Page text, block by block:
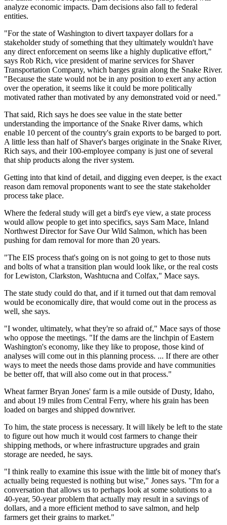
analyze economic impacts. Dam decisions also fall to federal
entities.
"For the state of Washington to divert taxpayer dollars for a
stakeholder study of something that they ultimately wouldn't have
any direct enforcement on seems like a highly duplicative effort,"
says Rob Rich, vice president of marine services for Shaver
Transportation Company, which barges grain along the Snake River.
"Because the state would not be in any position to exert any action
over the operation, it seems like it could be more politically
motivated rather than motivated by any demonstrated void or need."
That said, Rich says he does see value in the state better
understanding the importance of the Snake River dams, which
enable 10 percent of the country's grain exports to be barged to port.
A little less than half of Shaver's barges originate in the Snake River,
Rich says, and their 100-employee company is just one of several
that ship products along the river system.
Getting into that kind of detail, and digging even deeper, is the exact
reason dam removal proponents want to see the state stakeholder
process take place.
Where the federal study will get a bird's eye view, a state process
would allow people to get into specifics, says Sam Mace, Inland
Northwest Director for Save Our Wild Salmon, which has been
pushing for dam removal for more than 20 years.
"The EIS process that's going on is not going to get to those nuts
and bolts of what a transition plan would look like, or the real costs
for Lewiston, Clarkston, Washtucna and Colfax," Mace says.
The state study could do that, and if it turned out that dam removal
would be economically dire, that would come out in the process as
well, she says.
"I wonder, ultimately, what they're so afraid of," Mace says of those
who oppose the meetings. "If the dams are the linchpin of Eastern
Washington's economy, like they like to propose, those kind of
analyses will come out in this planning process. ... If there are other
ways to meet the needs those dams provide and have communities
be better off, that will also come out in that process."
Wheat farmer Bryan Jones' farm is a mile outside of Dusty, Idaho,
and about 19 miles from Central Ferry, where his grain has been
loaded on barges and shipped downriver.
To him, the state process is necessary. It will likely be left to the state
to figure out how much it would cost farmers to change their
shipping methods, or where infrastructure upgrades and grain
storage are needed, he says.
"I think really to examine this issue with the little bit of money that's
actually being requested is nothing but wise," Jones says. "I'm for a
conversation that allows us to perhaps look at some solutions to a
40-year, 50-year problem that actually may result in a savings of
dollars, and a more efficient method to save salmon, and help
farmers get their grains to market."